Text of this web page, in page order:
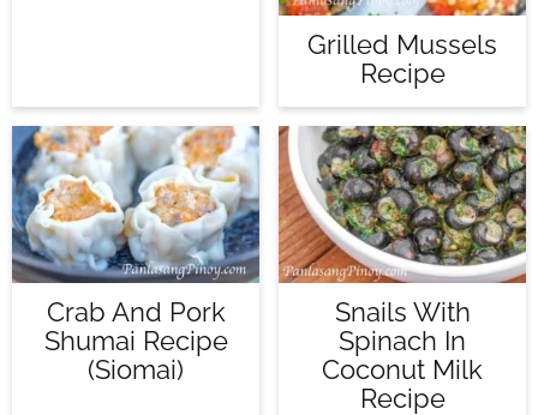
Grilled Mussels
Recipe
Crab And Pork
Shumai Recipe
(Siomai)
Snails With
Spinach In
Coconut Milk
Recipe